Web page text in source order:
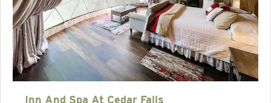
Inn And Spa At Cedar Falls